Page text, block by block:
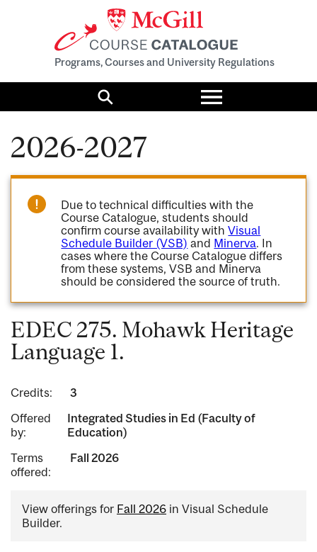
Programs, Courses and University Regulations
Search
Toggle
menu
2026-2027
Due to technical difficulties with the
Course Catalogue, students should
confirm course availability withVisual
Schedule Builder (VSB) and Minerva. In
cases where the Course Catalogue differs
from these systems, VSB and Minerva
should be considered the source of truth.
EDEC 275. Mohawk Heritage
Language 1.
Credits:
3
Offered
by:
Integrated Studies in Ed (Faculty of
Education)
Terms
offered:
Fall 2026
View offerings for Fall 2026 in Visual Schedule
Builder.